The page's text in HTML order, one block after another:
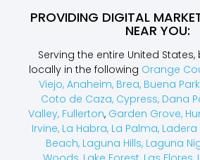
PROVIDING DIGITAL
NEAR YOU:
Serving the entire United
locally in the following Orange
Viejo, Anaheim, Brea, Buena
Coto de Caza, Cypress, Dana
Valley, Fullerton, Garden Grove,
Irvine, La Habra, La Palma, Ladera
Beach, Laguna Hills, Laguna